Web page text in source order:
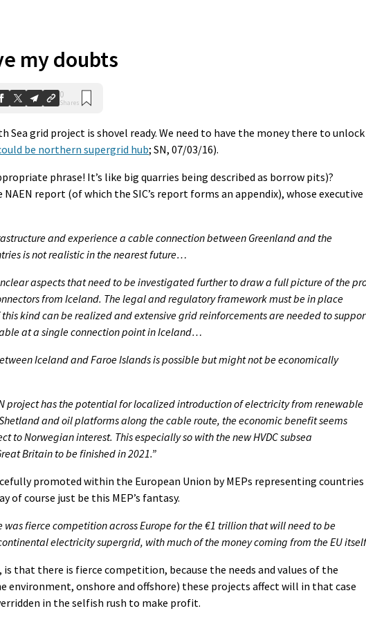
my doubts
0
Shares
Sea grid project is shovel ready. We need to have the money there to unlock
be northern supergrid hub; SN, 07/03/16).
phrase! It’s like big quarries being described as borrow pits)?
NAEN report (of which the SIC’s report forms an appendix), whose executive
and experience a cable connection between Greenland and the
is not realistic in the nearest future…
aspects that need to be investigated further to draw a full picture of the
from Iceland. The legal and regulatory framework must be in place
kind can be realized and extensive grid reinforcements are needed to
at a single connection point in Iceland…
Iceland and Faroe Islands is possible but might not be economically
project has the potential for localized introduction of electricity from renewable
and oil platforms along the cable route, the economic benefit seems
to Norwegian interest. This especially so with the new HVDC subsea
Britain to be finished in 2021.”
promoted within the European Union by MEPs representing countries
of course just be this MEP’s fantasy.
was fierce competition across Europe for the €1 trillion that will need to be
electricity supergrid, with much of the money coming from the EU
is that there is fierce competition, because the needs and values of the
environment, onshore and offshore) these projects affect will in that case
in the selfish rush to make profit.